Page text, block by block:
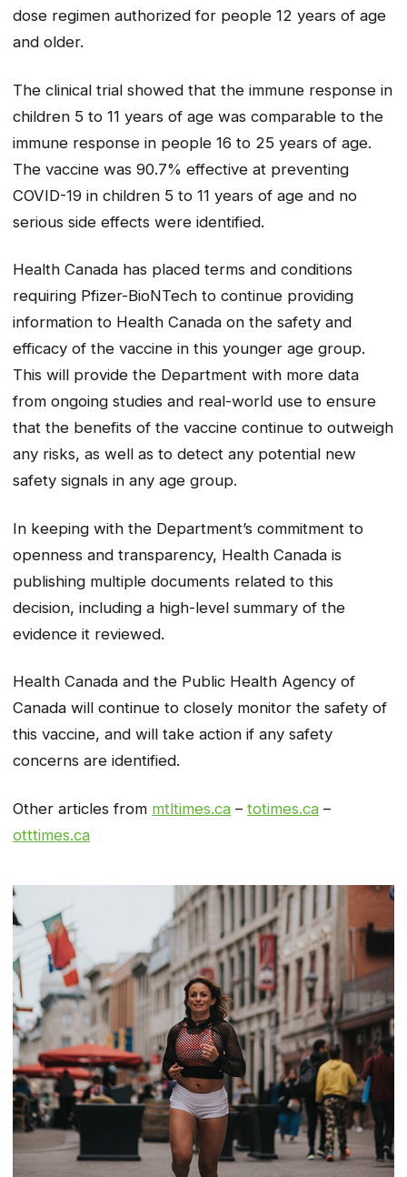
dose regimen authorized for people 12 years of age
and older.
The clinical trial showed that the immune response in
children 5 to 11 years of age was comparable to the
immune response in people 16 to 25 years of age.
The vaccine was 90.7% effective at preventing
COVID-19 in children 5 to 11 years of age and no
serious side effects were identified.
Health Canada has placed terms and conditions
requiring Pfizer-BioNTech to continue providing
information to Health Canada on the safety and
efficacy of the vaccine in this younger age group.
This will provide the Department with more data
from ongoing studies and real-world use to ensure
that the benefits of the vaccine continue to outweigh
any risks, as well as to detect any potential new
safety signals in any age group.
In keeping with the Department’s commitment to
openness and transparency, Health Canada is
publishing multiple documents related to this
decision, including a high-level summary of the
evidence it reviewed.
Health Canada and the Public Health Agency of
Canada will continue to closely monitor the safety of
this vaccine, and will take action if any safety
concerns are identified.
Other articles from mtltimes.ca – totimes.ca –
otttimes.ca